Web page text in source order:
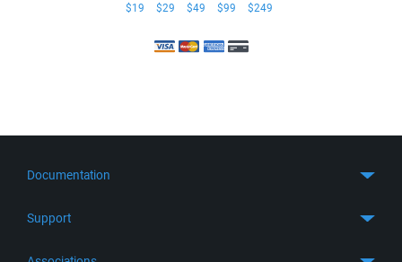
$19 $29 $49 $99 $249
Documentation
Support
Get Support